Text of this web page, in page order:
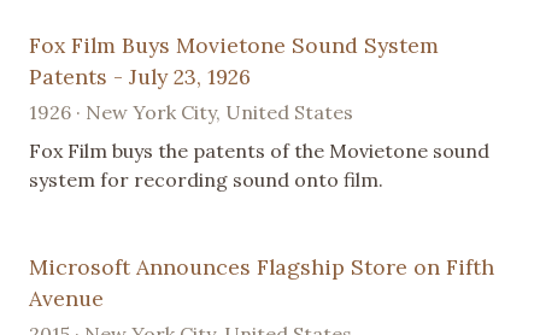
Fox Film Buys Movietone Sound System
Patents - July 23, 1926
1926 · New York City, United States
Fox Film buys the patents of the Movietone sound
system for recording sound onto film.
Microsoft Announces Flagship Store on Fifth
Avenue